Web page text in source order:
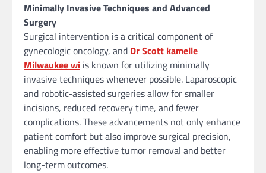
Minimally Invasive Techniques and Advanced
Surgery
Surgical intervention is a critical component of
gynecologic oncology, and Dr Scott kamelle
Milwaukee wi is known for utilizing minimally
invasive techniques whenever possible. Laparoscopic
and robotic-assisted surgeries allow for smaller
incisions, reduced recovery time, and fewer
complications. These advancements not only enhance
patient comfort but also improve surgical precision,
enabling more effective tumor removal and better
long-term outcomes.